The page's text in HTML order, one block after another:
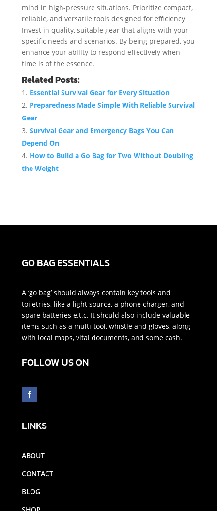
mind in high-pressure situations. Prioritize compact,
reliable, and versatile tools designed for efficiency.
Invest in quality, suitable gear that aligns with your
specific needs and scenarios. By being prepared, you
enhance your ability to respond effectively when
time is of the essence.
Related Posts:
Essential Survival Gear for Every Situation
Preparedness Made Simple With Reliable Survival
Gear
Survival Gear and Emergency Bags You Can
Depend On
How to Build a Go Bag for Two Without Doubling
the Weight
GO BAG ESSENTIALS
A ‘go bag’ should always contain key tools and
toiletries, like a light source, a phone charger, and
spare batteries e.t.c. It should also include valuable
items such as a multi-tool, whistle and gloves, along
with local maps, vital documents, and some cash.
FOLLOW US ON
LINKS
ABOUT
CONTACT
BLOG
SHOP